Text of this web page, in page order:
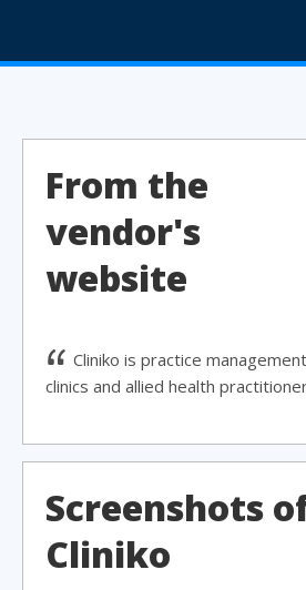
From the
vendor's
website
Cliniko is practice
clinics and allied health
Screenshots
Cliniko